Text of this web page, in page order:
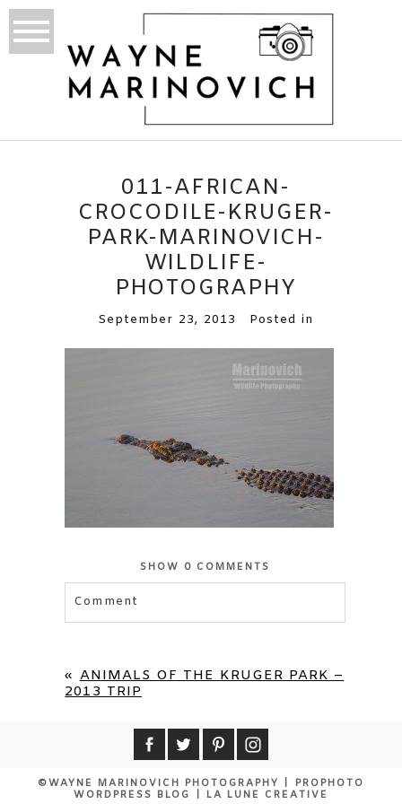
011-AFRICAN-
CROCODILE-KRUGER-
PARK-MARINOVICH-
WILDLIFE-
PHOTOGRAPHY
September 23, 2013 Posted in
SHOW 0 COMMENTS
Comment
« ANIMALS OF THE KRUGER PARK –
2013 TRIP
©WAYNE MARINOVICH PHOTOGRAPHY
PROPHOTO
WORDPRESS BLOG
LA LUNE CREATIVE